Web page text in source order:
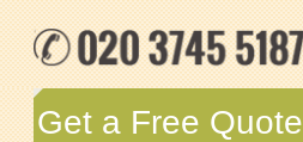
Get a Free Quote